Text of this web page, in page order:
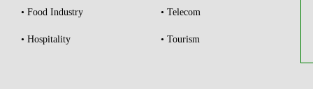
• Food Industry
• Hospitality
• Telecom
• Tourism